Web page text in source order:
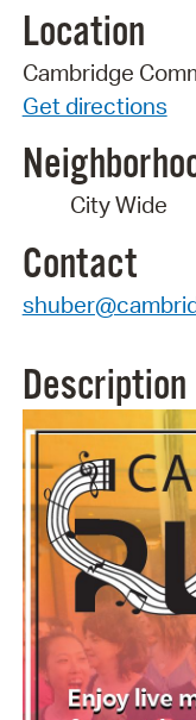
Location
Cambridge
Get directions
City Wide
Contact
Description